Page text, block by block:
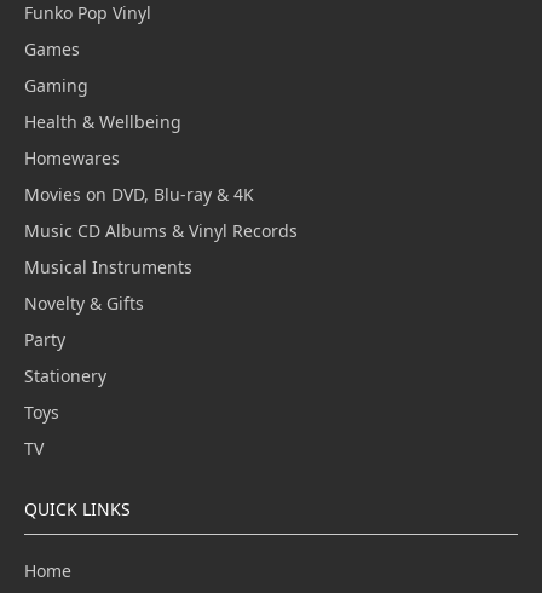
Funko Pop Vinyl
Games
Gaming
Health & Wellbeing
Homewares
Movies on DVD, Blu-ray & 4K
Music CD Albums & Vinyl Records
Musical Instruments
Novelty & Gifts
Party
Stationery
Toys
TV
QUICK LINKS
Home